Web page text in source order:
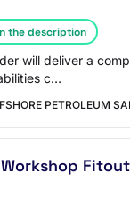
the description
will deliver a
c…
PETROLEUM
Fitout